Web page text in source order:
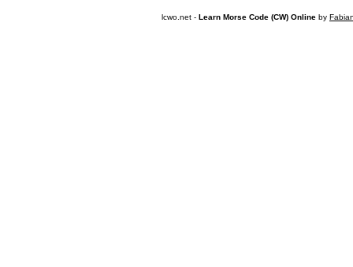
lcwo.net - Learn Morse Code (CW) Online by